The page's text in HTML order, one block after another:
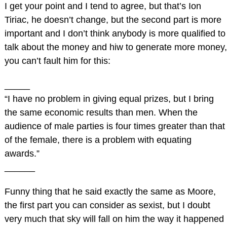
I get your point and I tend to agree, but that’s Ion
Tiriac, he doesn’t change, but the second part is more
important and I don’t think anybody is more qualified to
talk about the money and hiw to generate more money,
you can’t fault him for this:
“I have no problem in giving equal prizes, but I bring
the same economic results than men. When the
audience of male parties is four times greater than that
of the female, there is a problem with equating
awards.”
Funny thing that he said exactly the same as Moore,
the first part you can consider as sexist, but I doubt
very much that sky will fall on him the way it happened